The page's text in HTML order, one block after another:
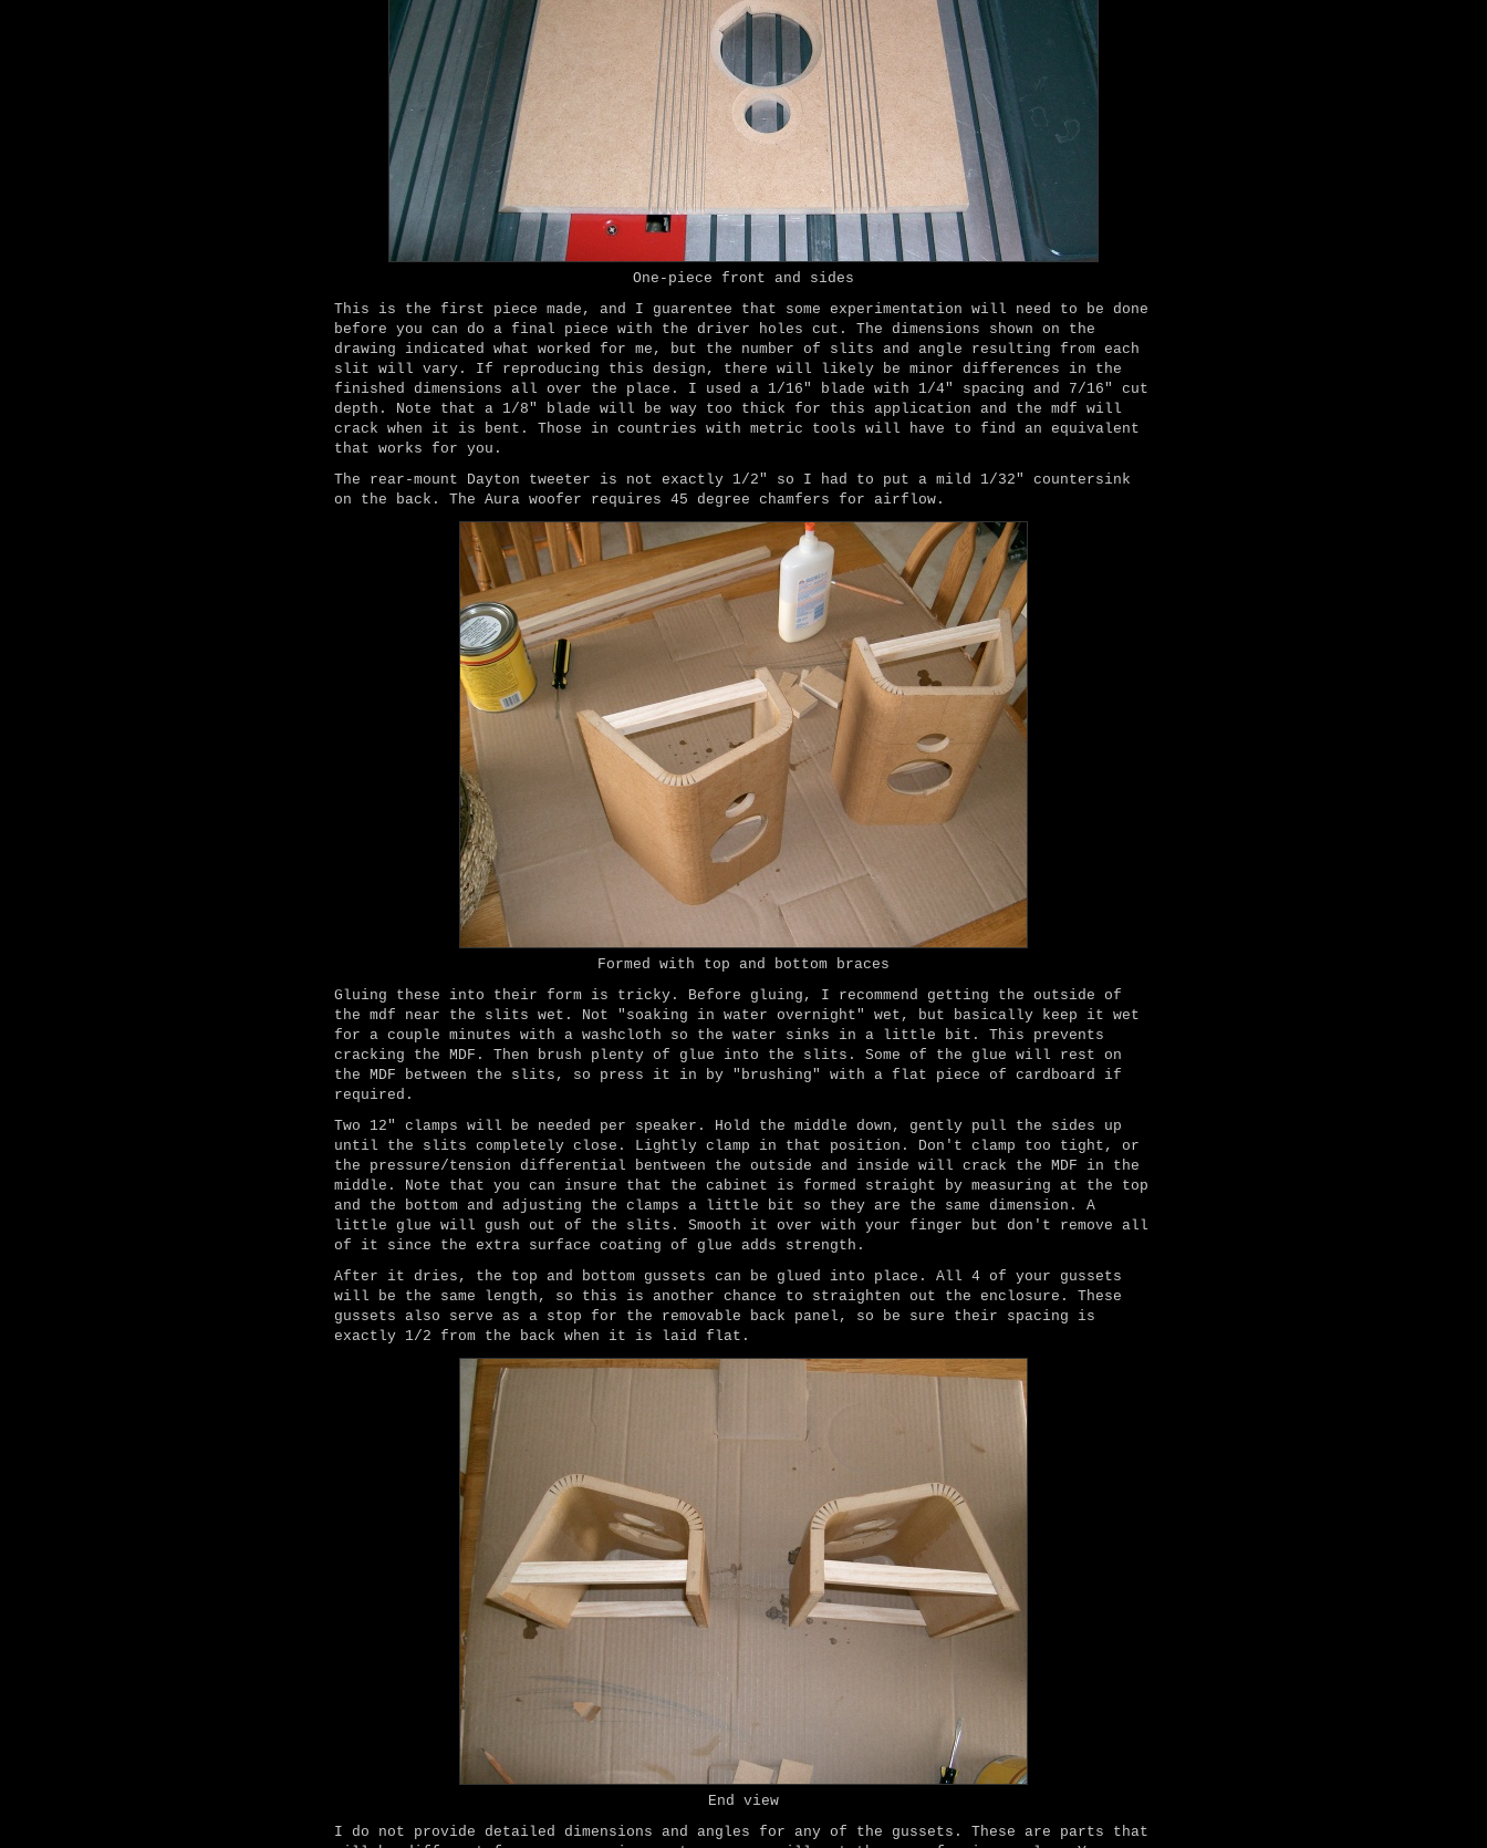
One-piece front and sides
This is the first piece made, and I guarentee that some experimentation will need to be done
before you can do a final piece with the driver holes cut. The dimensions shown on the
drawing indicated what worked for me, but the number of slits and angle resulting from each
slit will vary. If reproducing this design, there will likely be minor differences in the
finished dimensions all over the place. I used a 1/16" blade with 1/4" spacing and 7/16" cut
depth. Note that a 1/8" blade will be way too thick for this application and the mdf will
crack when it is bent. Those in countries with metric tools will have to find an equivalent
that works for you.
The rear-mount Dayton tweeter is not exactly 1/2" so I had to put a mild 1/32" countersink
on the back. The Aura woofer requires 45 degree chamfers for airflow.
Formed with top and bottom braces
Gluing these into their form is tricky. Before gluing, I recommend getting the outside of
the mdf near the slits wet. Not "soaking in water overnight" wet, but basically keep it wet
for a couple minutes with a washcloth so the water sinks in a little bit. This prevents
cracking the MDF. Then brush plenty of glue into the slits. Some of the glue will rest on
the MDF between the slits, so press it in by "brushing" with a flat piece of cardboard if
required.
Two 12" clamps will be needed per speaker. Hold the middle down, gently pull the sides up
until the slits completely close. Lightly clamp in that position. Don't clamp too tight, or
the pressure/tension differential bentween the outside and inside will crack the MDF in the
middle. Note that you can insure that the cabinet is formed straight by measuring at the top
and the bottom and adjusting the clamps a little bit so they are the same dimension. A
little glue will gush out of the slits. Smooth it over with your finger but don't remove all
of it since the extra surface coating of glue adds strength.
After it dries, the top and bottom gussets can be glued into place. All 4 of your gussets
will be the same length, so this is another chance to straighten out the enclosure. These
gussets also serve as a stop for the removable back panel, so be sure their spacing is
exactly 1/2 from the back when it is laid flat.
End view
I do not provide detailed dimensions and angles for any of the gussets. These are parts that